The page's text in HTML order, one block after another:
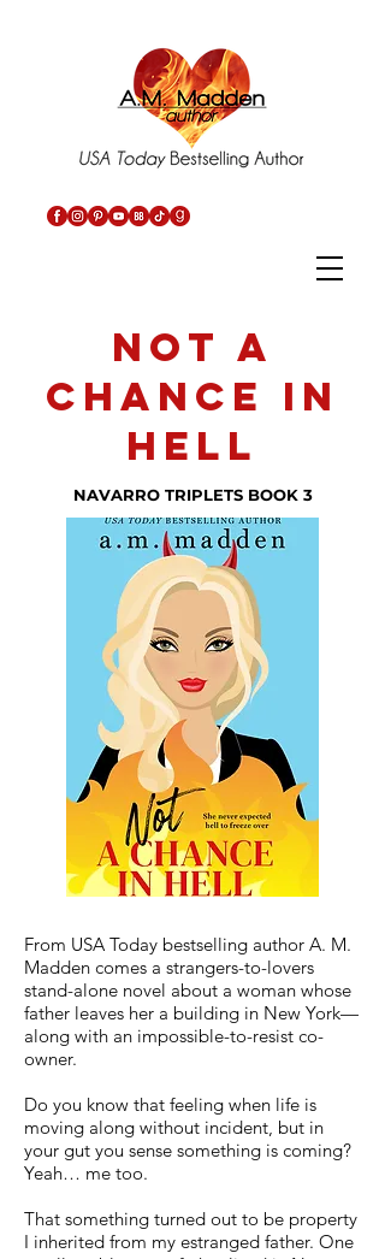
not a
chance in
hell
NAVARRO TRIPLETS BOOK 3
From USA Today bestselling author A. M.
Madden comes a strangers-to-lovers
stand-alone novel about a woman whose
father leaves her a building in New York—
along with an impossible-to-resist co-
owner.
Do you know that feeling when life is
moving along without incident, but in
your gut you sense something is coming?
Yeah… me too.
That something turned out to be property
I inherited from my estranged father. One